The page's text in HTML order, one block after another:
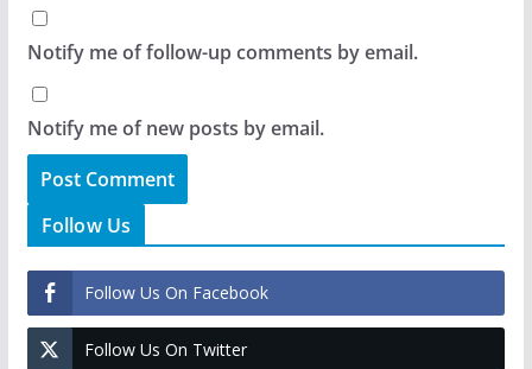
Notify me of follow-up comments by email.
Notify me of new posts by email.
Follow Us
Follow Us On Facebook
Follow Us On Twitter